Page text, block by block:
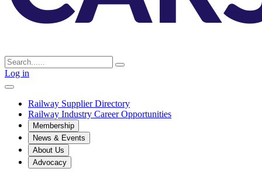
Log in
Railway Supplier Directory
Railway Industry Career Opportunities
Membership
News & Events
About Us
Advocacy